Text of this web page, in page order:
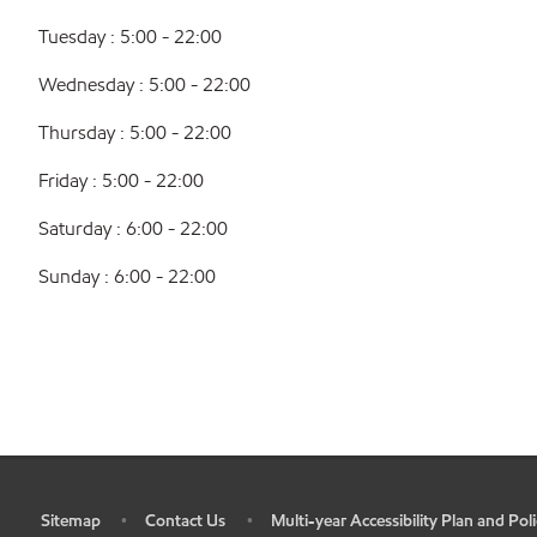
Tuesday : 5:00 - 22:00
Wednesday : 5:00 - 22:00
Thursday : 5:00 - 22:00
Friday : 5:00 - 22:00
Saturday : 6:00 - 22:00
Sunday : 6:00 - 22:00
Sitemap • Contact Us • Multi-year Accessibility Plan and